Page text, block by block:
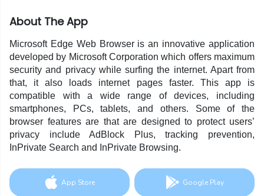
About The App
Microsoft Edge Web Browser is an innovative application
developed by Microsoft Corporation which offers maximum
security and privacy while surfing the internet. Apart from
that, it also loads internet pages faster. This app is
compatible with a wide range of devices, including
smartphones, PCs, tablets, and others. Some of the
browser features are that are designed to protect users’
privacy include AdBlock Plus, tracking prevention,
InPrivate Search and InPrivate Browsing.
App Store Google Play